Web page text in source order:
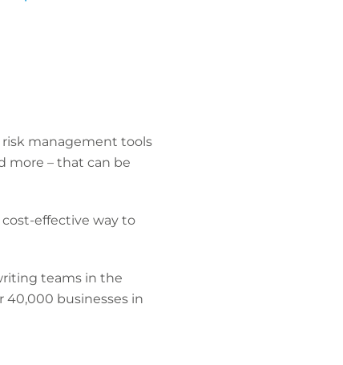
risk management tools
more – that can be
effective way to
teams in the
businesses in